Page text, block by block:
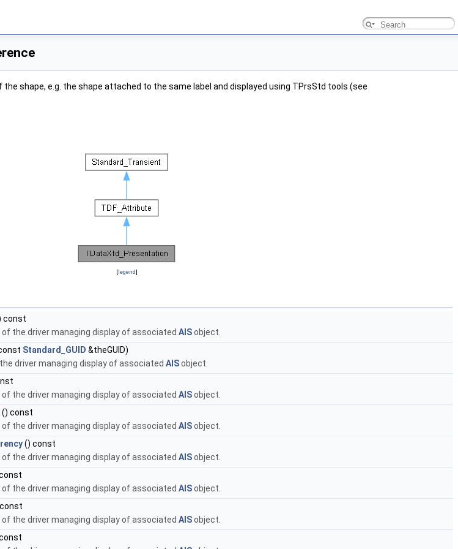
shape, e.g. the shape attached to the same label and displayed using TPrsStd tools (see
[legend]
const
of the driver managing display of associated AISobject.
Standard_GUID &theGUID)
driver managing display of associated AISobject.
of the driver managing display of associated AISobject.
() const
of the driver managing display of associated AISobject.
() const
of the driver managing display of associated AISobject.
of the driver managing display of associated AISobject.
of the driver managing display of associated AISobject.